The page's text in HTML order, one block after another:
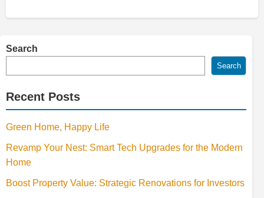
Search
Search
Recent Posts
Green Home, Happy Life
Revamp Your Nest: Smart Tech Upgrades for the Modern
Home
Boost Property Value: Strategic Renovations for Investors